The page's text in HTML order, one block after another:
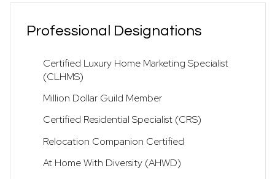
Professional Designations
Certified Luxury Home Marketing Specialist
(CLHMS)
Million Dollar Guild Member
Certified Residential Specialist (CRS)
Relocation Companion Certified
At Home With Diversity (AHWD)